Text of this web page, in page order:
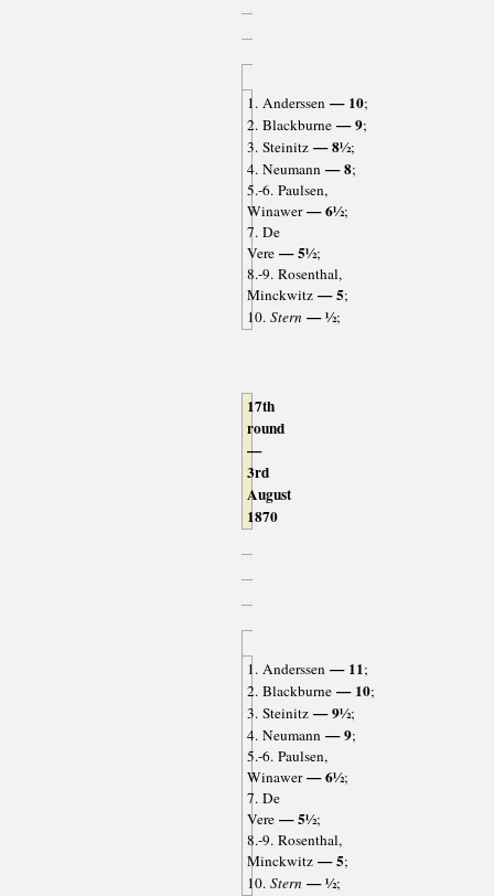
1. Anderssen — 10;
2. Blackburne — 9;
3. Steinitz — 8½;
4. Neumann — 8;
5.-6. Paulsen,
Winawer— 6½;
7. De
Vere — 5½;
8.-9. Rosenthal,
Minckwitz — 5;
10. Stern — ½;
17th
round
—
3rd
August
1870
1. Anderssen — 11;
2. Blackburne — 10;
3. Steinitz — 9½;
4. Neumann — 9;
5.-6. Paulsen,
Winawer— 6½;
7. De
Vere — 5½;
8.-9. Rosenthal,
Minckwitz — 5;
10. Stern — ½;